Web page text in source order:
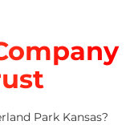
Park Kansas?